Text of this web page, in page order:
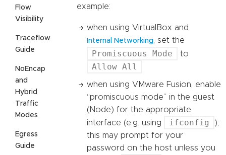
Flow
Visibility
Traceflow
Guide
NoEncap
and
Hybrid
Traffic
Modes
Egress
Guide
example:
when using VirtualBox and
Internal Networking , set the
Promiscuous Mode to
Allow All
when using VMware Fusion, enable
“promiscuous mode” in the guest
(Node) for the appropriate
interface (e.g. using
ifconfig
);
this may prompt for your
password on the host unless you